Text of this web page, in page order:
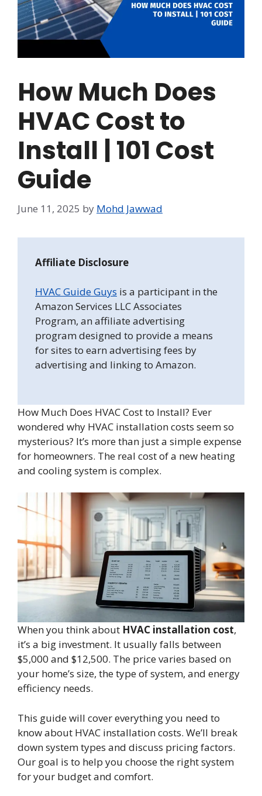
How Much Does
HVAC Cost to
Install | 101 Cost
Guide
June 11, 2025 by Mohd Jawwad
Affiliate Disclosure
HVAC Guide Guys is a participant in the
Amazon Services LLC Associates
Program, an affiliate advertising
program designed to provide a means
for sites to earn advertising fees by
advertising and linking to Amazon.
How Much Does HVAC Cost to Install? Ever
wondered why HVAC installation costs seem so
mysterious? It’s more than just a simple expense
for homeowners. The real cost of a new heating
and cooling system is complex.
When you think about HVAC installation cost,
it’s a big investment. It usually falls between
$5,000 and $12,500. The price varies based on
your home’s size, the type of system, and energy
efficiency needs.
This guide will cover everything you need to
know about HVAC installation costs. We’ll break
down system types and discuss pricing factors.
Our goal is to help you choose the right system
for your budget and comfort.